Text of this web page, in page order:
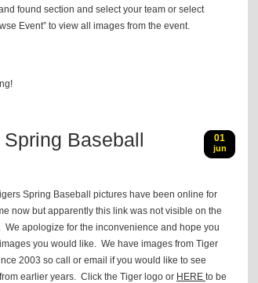
found section and select your team or select
Event” to view all images from the event.
Baseball 01
jun
Spring Baseball pictures have been online for
now but apparently this link was not visible on the
We apologize for the inconvenience and hope you
you would like. We have images from Tiger
2003 so call or email if you would like to see
earlier years. Click the Tiger logo or HERE to be